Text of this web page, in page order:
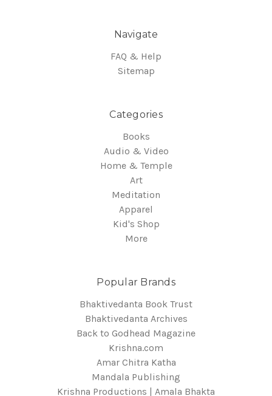
Navigate
FAQ & Help
Sitemap
Categories
Books
Audio & Video
Home & Temple
Art
Meditation
Apparel
Kid's Shop
More
Popular Brands
Bhaktivedanta Book Trust
Bhaktivedanta Archives
Back to Godhead Magazine
Krishna.com
Amar Chitra Katha
Mandala Publishing
Krishna Productions | Amala Bhakta